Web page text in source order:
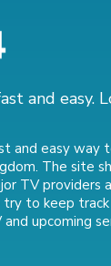
and easy.
and easy way
The site
TV providers
try to keep
and upcoming